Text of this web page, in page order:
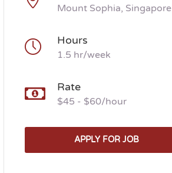
Mount Sophia, Singapore
Hours
1.5 hr/week
Rate
$45 - $60/hour
APPLY FOR JOB